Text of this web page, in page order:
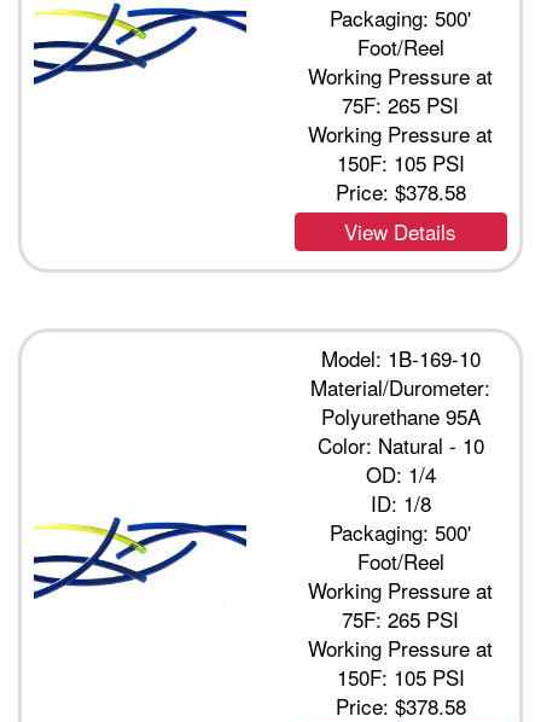
Packaging: 500'
Foot/Reel
Working Pressure at
75F: 265 PSI
Working Pressure at
150F: 105 PSI
Price: $378.58
View Details
Model: 1B-169-10
Material/Durometer:
Polyurethane 95A
Color: Natural - 10
OD: 1/4
ID: 1/8
Packaging: 500'
Foot/Reel
Working Pressure at
75F: 265 PSI
Working Pressure at
150F: 105 PSI
Price: $378.58